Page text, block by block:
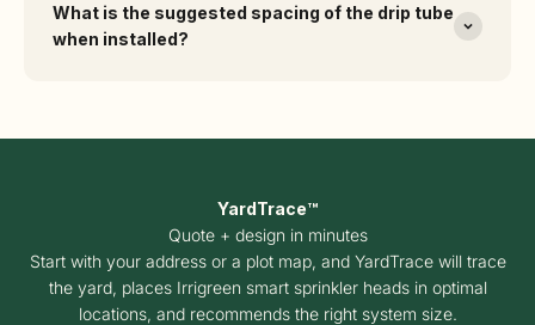
What is the suggested spacing of the drip tube
when installed?
YardTrace™
Quote + design in minutes
Start with your address or a plot map, and YardTrace will trace
the yard, places Irrigreen smart sprinkler heads in optimal
locations, and recommends the right system size.